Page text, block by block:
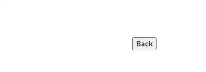
Back